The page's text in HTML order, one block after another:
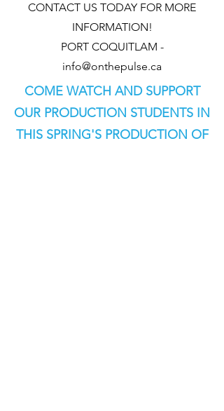
CONTACT US TODAY FOR MORE
INFORMATION!
PORT COQUITLAM -
info@onthepulse.ca
COME WATCH AND SUPPORT
OUR PRODUCTION STUDENTS IN
THIS SPRING'S PRODUCTION OF